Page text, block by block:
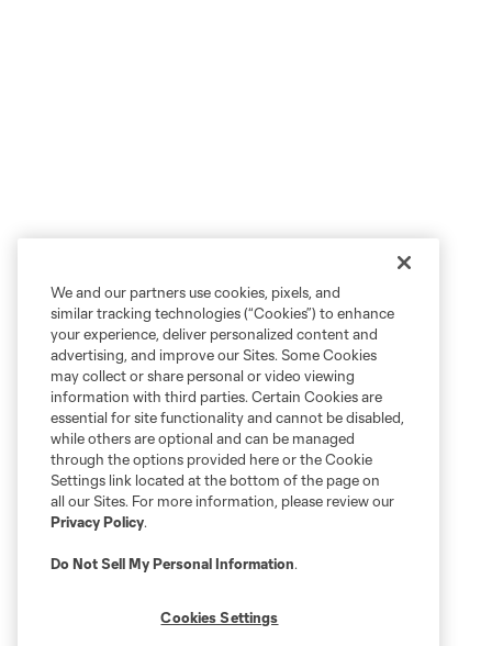
We and our partners use cookies, pixels, and
similar tracking technologies (“Cookies”) to enhance
your experience, deliver personalized content and
advertising, and improve our Sites. Some Cookies
may collect or share personal or video viewing
information with third parties. Certain Cookies are
essential for site functionality and cannot be disabled,
while others are optional and can be managed
through the options provided here or the Cookie
Settings link located at the bottom of the page on
all our Sites. For more information, please review our
Privacy Policy.
Do Not Sell My Personal Information.
Cookies Settings